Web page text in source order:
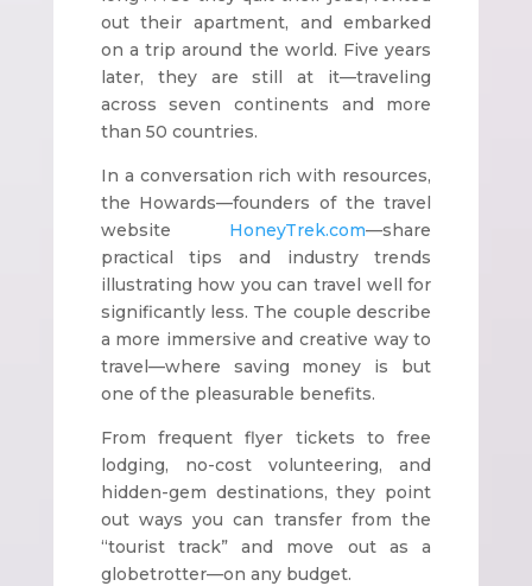
out their apartment, and embarked
on a trip around the world. Five years
later, they are still at it—traveling
across seven continents and more
than 50 countries.
In a conversation rich with resources,
the Howards—founders of the travel
website HoneyTrek.com—share
practical tips and industry trends
illustrating how you can travel well for
significantly less. The couple describe
a more immersive and creative way to
travel—where saving money is but
one of the pleasurable benefits.
From frequent flyer tickets to free
lodging, no-cost volunteering, and
hidden-gem destinations, they point
out ways you can transfer from the
“tourist track” and move out as a
globetrotter—on any budget.